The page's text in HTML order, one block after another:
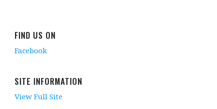
FIND US ON
Facebook
SITE INFORMATION
View Full Site